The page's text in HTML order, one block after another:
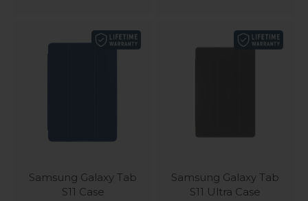
Samsung Galaxy Tab
S11 Case
Samsung Galaxy Tab
S11 Ultra Case